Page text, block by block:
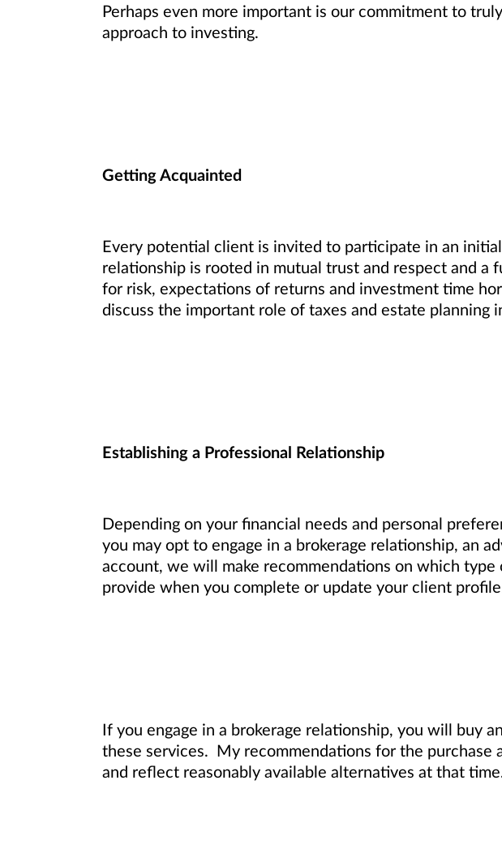
Perhaps even more important is our commitment to
approach to investing.
Getting Acquainted
Every potential client is invited to participate in an
relationship is rooted in mutual trust and respect and a
for risk, expectations of returns and investment time
discuss the important role of taxes and estate planning
Establishing a Professional Relationship
Depending on your financial needs and personal
you may opt to engage in a brokerage relationship, an
account, we will make recommendations on which
provide when you complete or update your client
If you engage in a brokerage relationship, you will buy
these services. My recommendations for the
and reflect reasonably available alternatives at that